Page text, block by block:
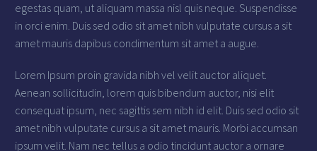
egestas quam, ut aliquam massa nisl quis neque. Suspendisse
in orci enim. Duis sed odio sit amet nibh vulputate cursus a sit
amet mauris dapibus condimentum sit amet a augue.
Lorem Ipsum proin gravida nibh vel velit auctor aliquet.
Aenean sollicitudin, lorem quis bibendum auctor, nisi elit
consequat ipsum, nec sagittis sem nibh id elit. Duis sed odio sit
amet nibh vulputate cursus a sit amet mauris. Morbi accumsan
ipsum velit. Nam nec tellus a odio tincidunt auctor a ornare